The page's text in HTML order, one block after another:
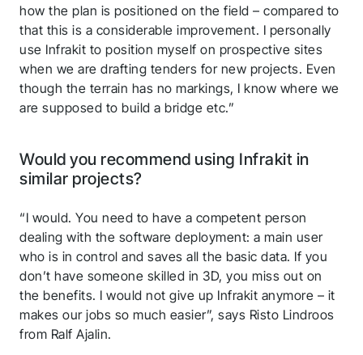
how the plan is positioned on the field – compared to
that this is a considerable improvement. I personally
use Infrakit to position myself on prospective sites
when we are drafting tenders for new projects. Even
though the terrain has no markings, I know where we
are supposed to build a bridge etc.”
Would you recommend using Infrakit in
similar projects?
“I would. You need to have a competent person
dealing with the software deployment: a main user
who is in control and saves all the basic data. If you
don’t have someone skilled in 3D, you miss out on
the benefits. I would not give up Infrakit anymore – it
makes our jobs so much easier”, says Risto Lindroos
from Ralf Ajalin.